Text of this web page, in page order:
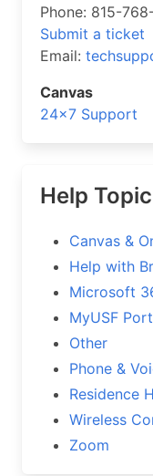
Phone: 815-
Submit a ticket
Email:
Canvas
24×7 Support
Help
Canvas &
Help with
Microsoft
MyUSF
Other
Phone &
Residence
Wireless
Zoom